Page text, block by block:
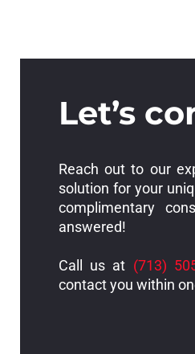
Let’s
Reach out to our
solution for your
complimentary
answered!
Call us at (713)
contact you within